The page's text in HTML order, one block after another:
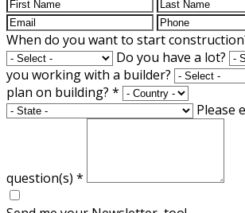
When do you want to start
Do you have a lot?
you working with a builder?
plan on building? *
Please
question(s) *